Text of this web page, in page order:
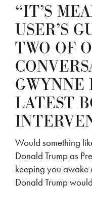
“IT’S
USER’S
TWO OF
GWYNNE
LATEST
Would something
Donald Trump as
keeping you awake
Donald Trump